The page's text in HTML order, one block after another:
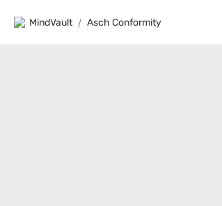
MindVault / Asch Conformity